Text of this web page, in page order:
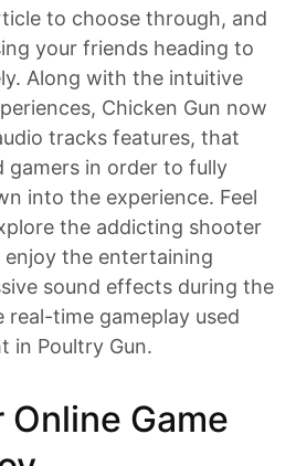
to choose through, and
your friends heading to
Along with the intuitive
Chicken Gun now
tracks features, that
gamers in order to fully
into the experience. Feel
the addicting shooter
enjoy the entertaining
sound effects during the
real-time gameplay used
in Poultry Gun.
Game